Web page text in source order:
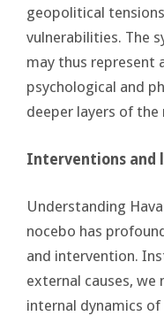
geopolitical
vulnerabilities. The
may thus represent
psychological and
deeper layers of the
Interventions and
Understanding
nocebo has
and intervention.
external causes,
internal dynamics